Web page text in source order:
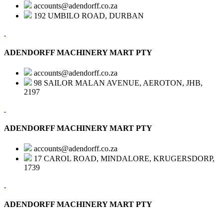
accounts@adendorff.co.za
192 UMBILO ROAD, DURBAN
ADENDORFF MACHINERY MART PTY
accounts@adendorff.co.za
98 SAILOR MALAN AVENUE, AEROTON, JHB,
2197
ADENDORFF MACHINERY MART PTY
accounts@adendorff.co.za
17 CAROL ROAD, MINDALORE, KRUGERSDORP,
1739
ADENDORFF MACHINERY MART PTY